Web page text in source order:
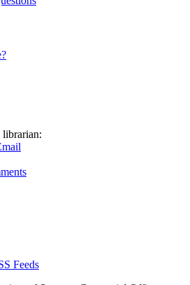
librarian:
Feeds